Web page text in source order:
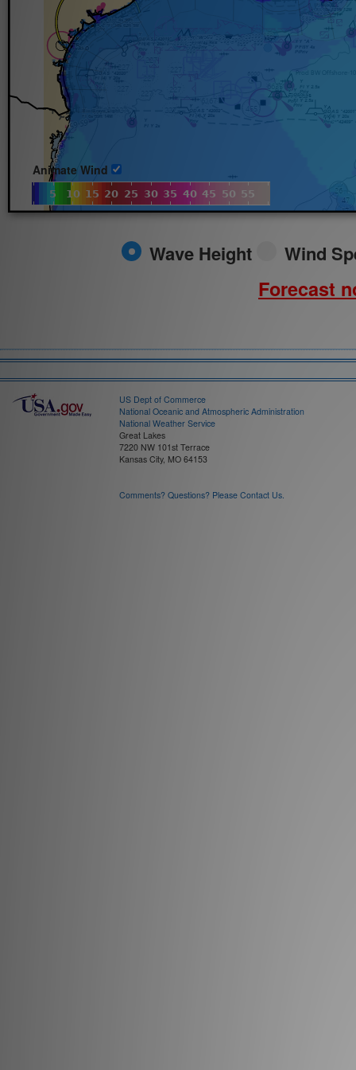
Animate Wind
Wave Height Wind
Forecast
8/7/2026
US Dept of Commerce
National Oceanic and Atmospheric Administration
National Weather Service
Great Lakes
7220 NW 101st Terrace
Kansas City, MO 64153
Comments? Questions? Please Contact Us.